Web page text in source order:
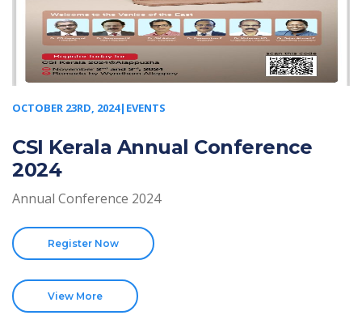
OCTOBER 23RD, 2024|EVENTS
CSI Kerala Annual Conference
2024
Annual Conference 2024
Register Now
View More